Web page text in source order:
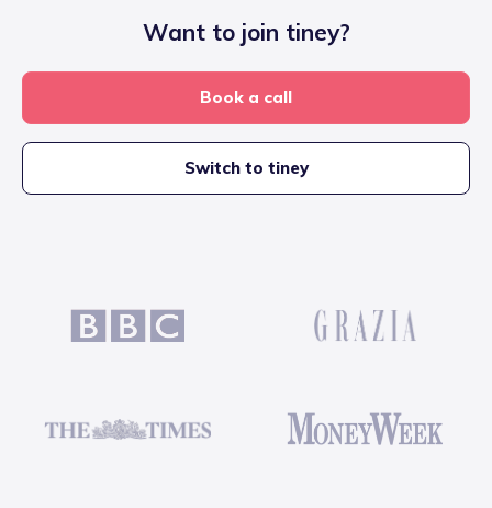
Want to join tiney?
Book a call
Switch to tiney